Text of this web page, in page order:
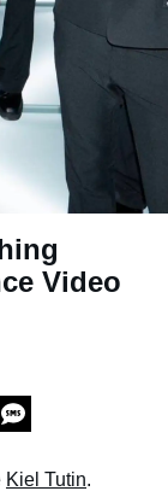
Video
Kiel Tutin.